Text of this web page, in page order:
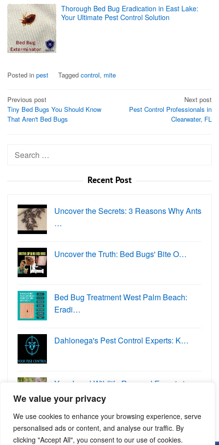
We value your privacy
We use cookies to enhance your browsing experience, serve
personalised ads or content, and analyse our traffic. By
clicking "Accept All", you consent to our use of cookies.
Thorough Bed Bug Eradication in East Lake:
Your Ultimate Pest Control Solution
Posted in pest Tagged control, mite
Post
navigation
Previous post
Tiny Bed Bugs You Should Know
That Aren't Bed Bugs
Next post
Pest Control Professionals in
Clearwater, FL
Search
Recent Post
Uncover the Secrets: 3 Reasons Why Ants
…
Uncover the Truth: Bed Bugs' Bite O…
Bed Bug Treatment West Palm Beach:
Eradi…
Dahlonega's Pest Control Experts: K…
Your Local Wildlife Removal Experts in
W…